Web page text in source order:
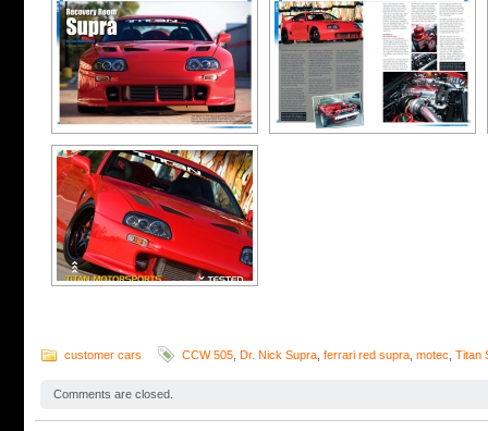
customer cars CCW 505 Dr. Nick Supra ferrari red supra motec Titan
Comments are closed.